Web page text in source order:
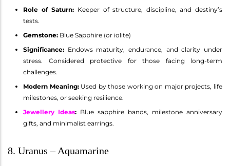
Role of Saturn: Keeper of structure, discipline, and destiny’s
tests.
Gemstone: Blue Sapphire (or iolite)
Significance: Endows maturity, endurance, and clarity under
stress. Considered protective for those facing long-term
challenges.
Modern Meaning:Used by those working on major projects, life
milestones, or seeking resilience.
Jewellery Ideas: Blue sapphire bands, milestone anniversary
gifts, and minimalist earrings.
8. Uranus – Aquamarine